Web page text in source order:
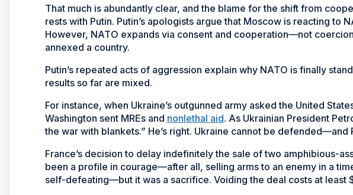
That much is abundantly clear, and the blame for the shift from
rests with Putin. Putin’s apologists argue that Moscow is reacting to
However, NATO expands via consent and cooperation—not
annexed a country.
Putin’s repeated acts of aggression explain why NATO is finally
results so far are mixed.
For instance, when Ukraine’s outgunned army asked the United
Washington sent MREs and nonlethal aid. As Ukrainian President
the war with blankets.” He’s right. Ukraine cannot be
France’s decision to delay indefinitely the sale of two amphibious-
been a profile in courage—after all, selling arms to an enemy in a
self-defeating—but it was a sacrifice. Voiding the deal costs at least